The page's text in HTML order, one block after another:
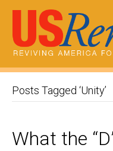
Posts Tagged ‘Unity’
What the